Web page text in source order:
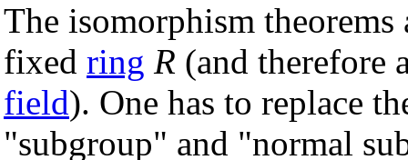
The isomorphism
fixed ring R (and therefore
field). One has to replace
"subgroup" and "normal